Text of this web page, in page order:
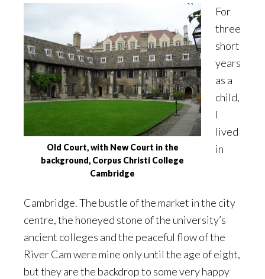
Old Court, with New Court in the
background, Corpus Christi College
Cambridge
For
three
short
years
as a
child,
I
lived
in
Cambridge. The bustle of the market in the city
centre, the honeyed stone of the university’s
ancient colleges and the peaceful flow of the
River Cam were mine only until the age of eight,
but they are the backdrop to some very happy